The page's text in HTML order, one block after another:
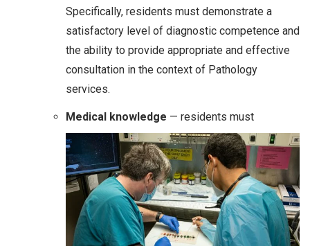
Specifically, residents must demonstrate a
satisfactory level of diagnostic competence and
the ability to provide appropriate and effective
consultation in the context of Pathology
services.
Medical knowledge — residents must